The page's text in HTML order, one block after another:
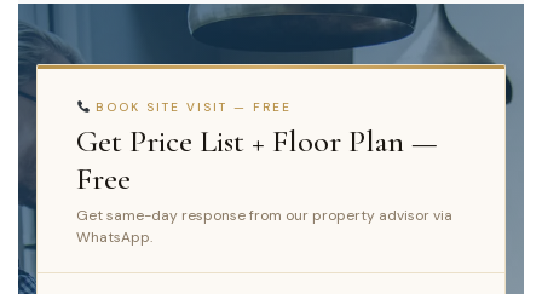
BOOK SITE VISIT — FREE
Get Price List + Floor Plan —
Free
Get same-day response from our property advisor via
WhatsApp.